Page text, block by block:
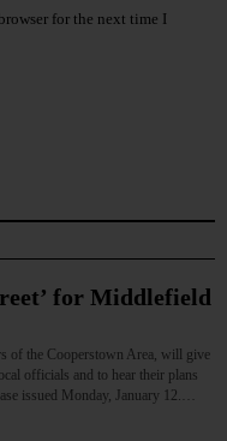
for the next time I
for Middlefield
of the Cooperstown Area, will give
officials and to hear their plans
issued Monday, January 12.…